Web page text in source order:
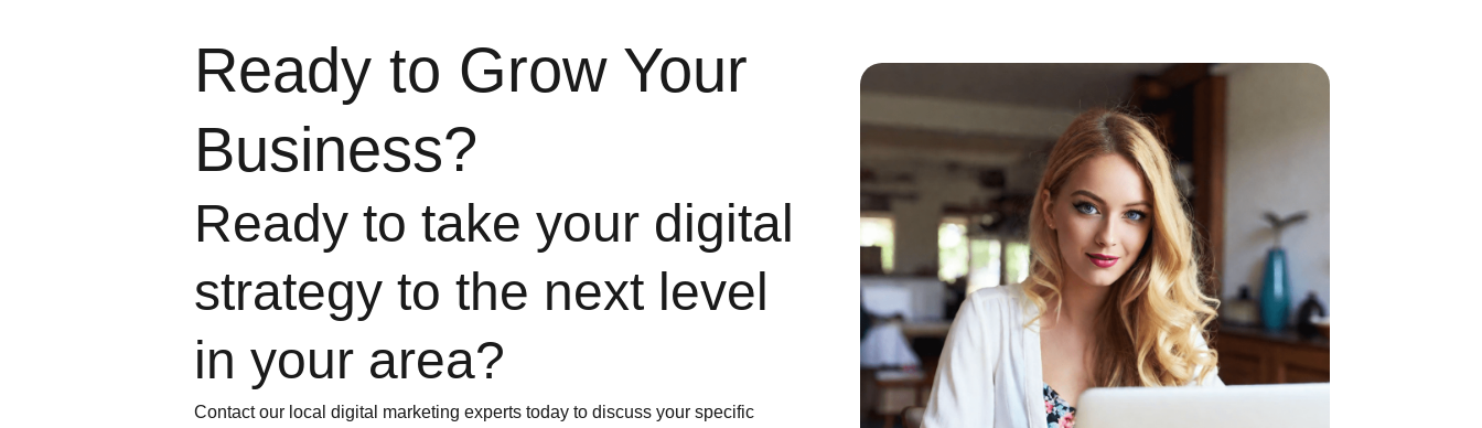
Ready to Grow Your
Business?
Ready to take your digital
strategy to the next level
in your area?
Contact our local digital marketing experts today to discuss your specific